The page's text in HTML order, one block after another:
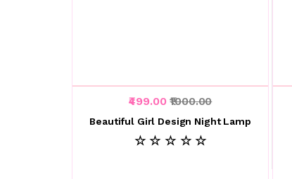
₹499.00₹1000.00
Beautiful Girl Design Night Lamp
☆ ☆ ☆ ☆ ☆